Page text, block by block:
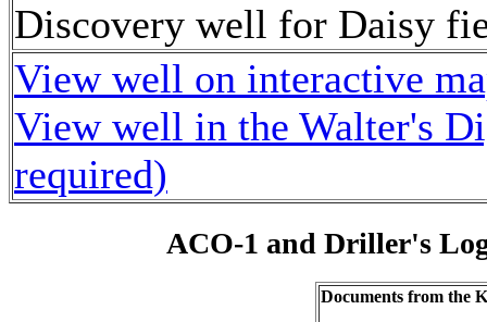
Discovery well for Daisy
View well on interactive
View well in the Walter's
required)
ACO-1 and Driller's
Documents from the